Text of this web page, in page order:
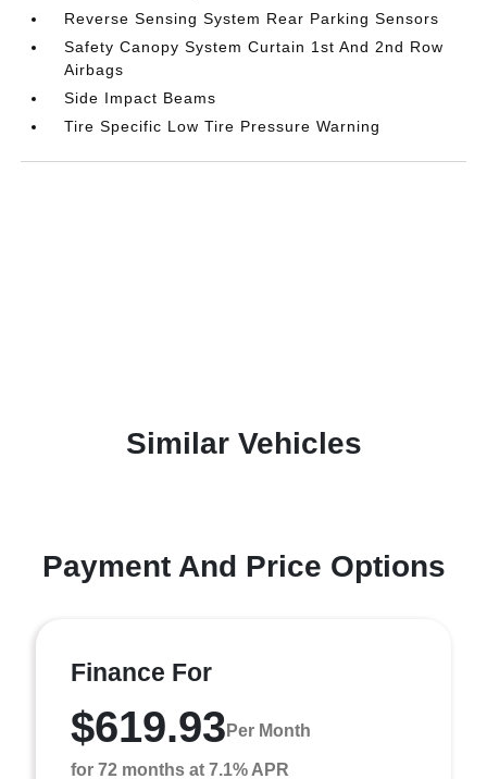
Reverse Sensing System Rear Parking Sensors
Safety Canopy System Curtain 1st And 2nd Row
Airbags
Side Impact Beams
Tire Specific Low Tire Pressure Warning
Similar Vehicles
Payment And Price Options
Finance For
$619.93 Per Month
for 72 months at 7.1% APR